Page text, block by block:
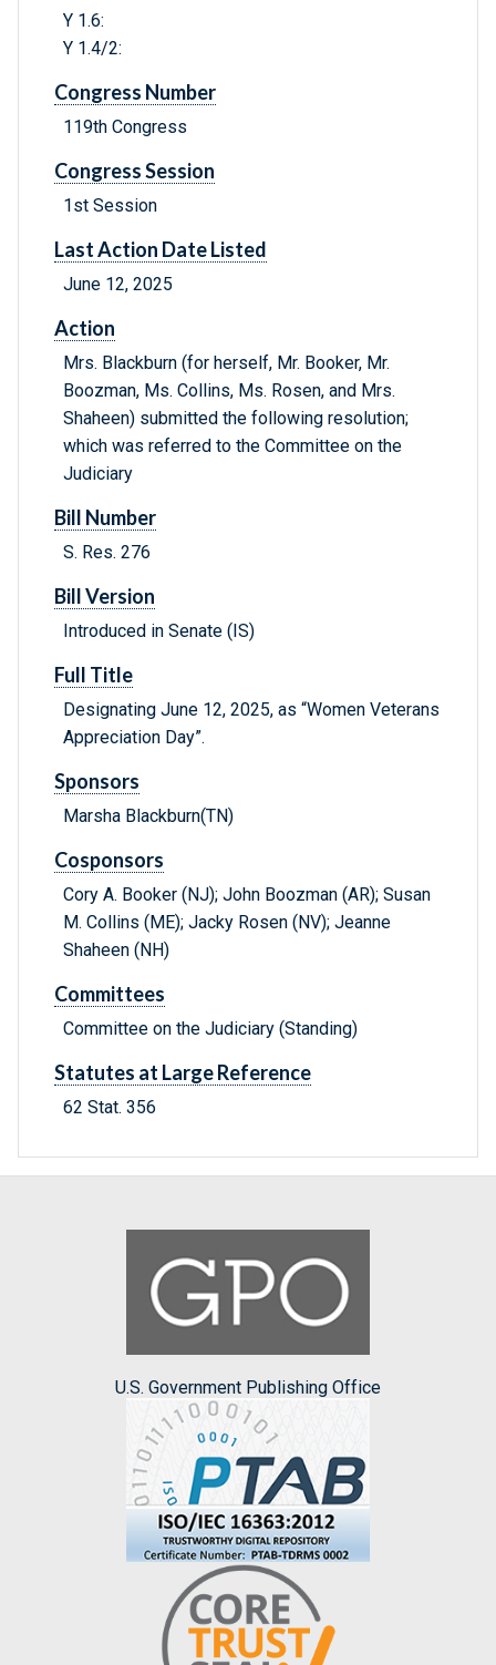
Y 1.6:
Y 1.4/2:
Congress Number
119th Congress
Congress Session
1st Session
Last Action Date Listed
June 12, 2025
Action
Mrs. Blackburn (for herself, Mr. Booker, Mr.
Boozman, Ms. Collins, Ms. Rosen, and Mrs.
Shaheen) submitted the following resolution;
which was referred to the Committee on the
Judiciary
Bill Number
S. Res. 276
Bill Version
Introduced in Senate (IS)
Full Title
Designating June 12, 2025, as “Women Veterans
Appreciation Day”.
Sponsors
Marsha Blackburn(TN)
Cosponsors
Cory A. Booker (NJ); John Boozman (AR); Susan
M. Collins (ME); Jacky Rosen (NV); Jeanne
Shaheen (NH)
Committees
Committee on the Judiciary (Standing)
Statutes at Large Reference
62 Stat. 356
U.S. Government Publishing Office